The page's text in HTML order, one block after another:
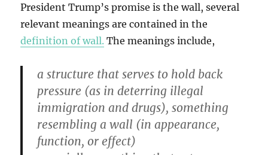
President Trump’s promise is the wall, several
relevant meanings are contained in the
definition of wall. The meanings include,
a structure that serves to hold back
pressure (as in deterring illegal
immigration and drugs), something
resembling a wall (in appearance,
function, or effect)